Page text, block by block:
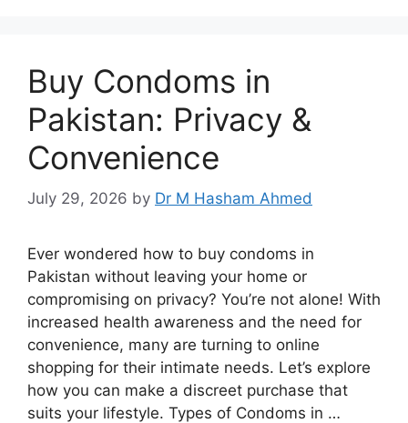
Buy Condoms in
Pakistan: Privacy &
Convenience
July 29, 2026 by Dr M Hasham Ahmed
Ever wondered how to buy condoms in
Pakistan without leaving your home or
compromising on privacy? You’re not alone! With
increased health awareness and the need for
convenience, many are turning to online
shopping for their intimate needs. Let’s explore
how you can make a discreet purchase that
suits your lifestyle. Types of Condoms in …